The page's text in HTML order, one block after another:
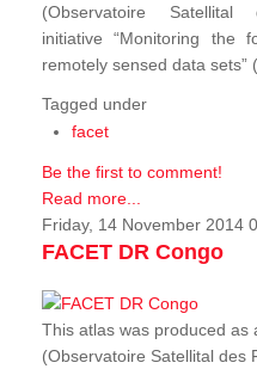
(Observatoire Satellital
initiative “Monitoring the
remotely sensed data sets”
Tagged under
facet
Be the first to comment!
Read more...
Friday, 14 November 2014
FACET DR Congo
This atlas was produced as
(Observatoire Satellital des